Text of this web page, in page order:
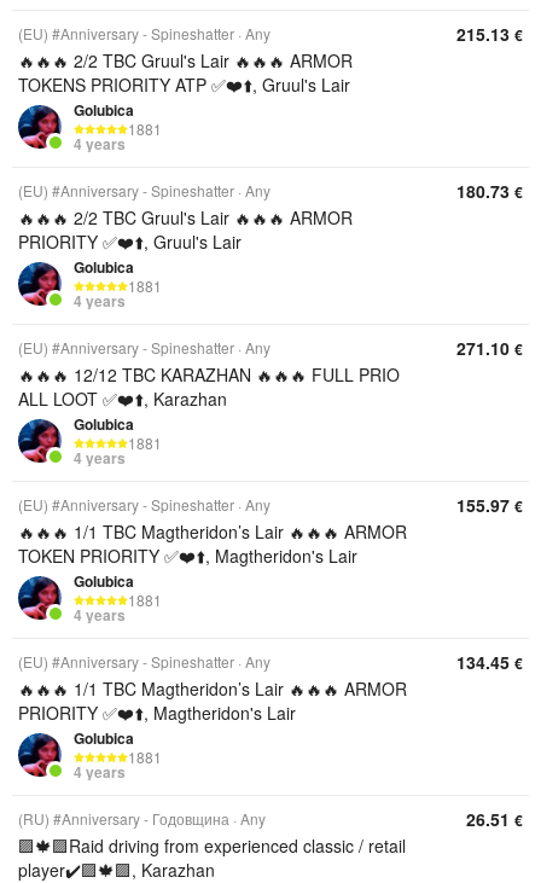
(EU) #Anniversary - Spineshatter Any
🔥🔥🔥 2/2 TBC Gruul's Lair 🔥🔥🔥 ARMOR
TOKENS PRIORITY ATP ✅❤️⬆️, Gruul's Lair
Golubica
1881
4 years
215.13 €
(EU) #Anniversary - Spineshatter Any
🔥🔥🔥 2/2 TBC Gruul's Lair 🔥🔥🔥 ARMOR
PRIORITY ✅❤️⬆️, Gruul's Lair
Golubica
1881
4 years
180.73 €
(EU) #Anniversary - Spineshatter Any
🔥🔥🔥 12/12 TBC KARAZHAN 🔥🔥🔥 FULL PRIO
ALL LOOT ✅❤️⬆️, Karazhan
Golubica
1881
4 years
271.10 €
(EU) #Anniversary - Spineshatter Any
🔥🔥🔥 1/1 TBC Magtheridon’s Lair 🔥🔥🔥 ARMOR
TOKEN PRIORITY ✅❤️⬆️, Magtheridon's Lair
Golubica
1881
4 years
155.97 €
(EU) #Anniversary - Spineshatter Any
🔥🔥🔥 1/1 TBC Magtheridon’s Lair 🔥🔥🔥 ARMOR
PRIORITY ✅❤️⬆️, Magtheridon's Lair
Golubica
1881
4 years
134.45 €
(RU) #Anniversary - Годовщина Any
🟪🍁🟪Raid driving from experienced classic / retail
player✔️🟪🍁🟪, Karazhan
26.51 €